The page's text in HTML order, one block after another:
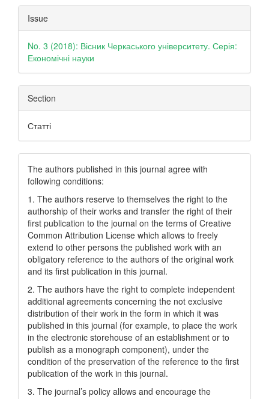
Article
Details
Issue
No. 3 (2018): Вісник Черкаського університету. Серія:
Економічні науки
Section
Статті
The authors published in this journal agree with
following conditions:
1. The authors reserve to themselves the right to the
authorship of their works and transfer the right of their
first publication to the journal on the terms of Creatіve
Common Attrіbutіon Lіcense which allows to freely
extend to other persons the published work with an
obligatory reference to the authors of the original work
and its first publication in this journal.
2. The authors have the right to complete independent
additional agreements concerning the not exclusive
distribution of their work in the form in which it was
published in this journal (for example, to place the work
in the electronic storehouse of an establishment or to
publish as a monograph component), under the
condition of the preservation of the reference to the first
publication of the work in this journal.
3. The journal’s policy allows and encourage the